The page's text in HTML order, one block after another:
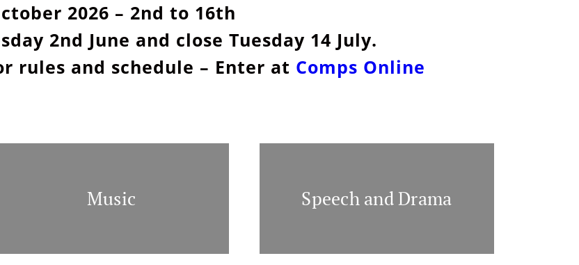
2026 – 2nd to 16th
2nd June and close Tuesday 14 July.
rules and schedule – Enter at Comps Online
Music Speech and Drama